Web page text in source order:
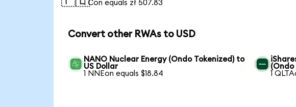
1 Con equals zł 507.83
Convert other RWAs to USD
NANO Nuclear Energy (Ondo Tokenized) to
US Dollar
1 NNEon equals $18.84
(Ondo
1